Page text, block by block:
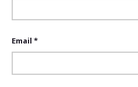
Email *